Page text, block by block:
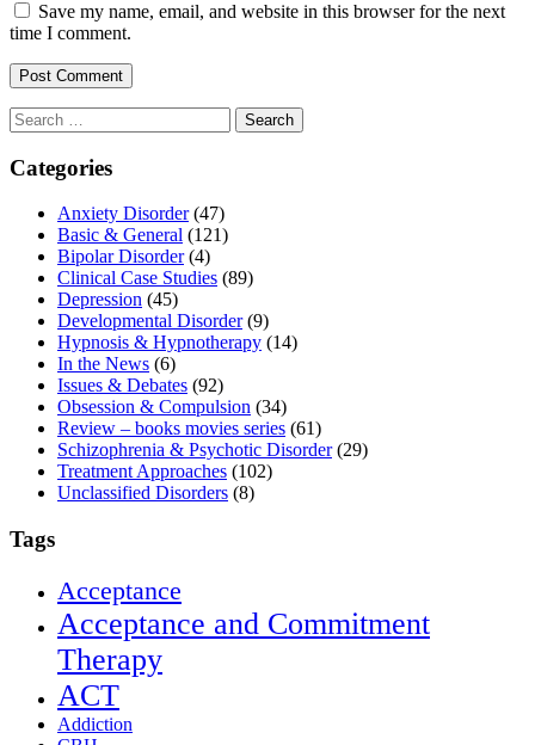
Save my name, email, and website in this browser for the next
time I comment.
Search
for:
Categories
Anxiety Disorder(47)
Basic & General (121)
Bipolar Disorder(4)
Clinical Case Studies (89)
Depression (45)
Developmental Disorder(9)
Hypnosis & Hypnotherapy (14)
In the News (6)
Issues & Debates (92)
Obsession & Compulsion (34)
Review – books movies series (61)
Schizophrenia & Psychotic Disorder(29)
Treatment Approaches (102)
Unclassified Disorders (8)
Tags
Acceptance
Acceptance and Commitment
Therapy
ACT
Addiction